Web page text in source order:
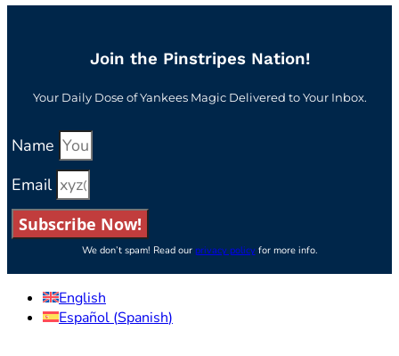
Join the Pinstripes Nation!
Your Daily Dose of Yankees Magic Delivered to Your Inbox.
Name
Email
Subscribe Now!
We don’t spam! Read our privacy policyfor more info.
English
Español (Spanish)